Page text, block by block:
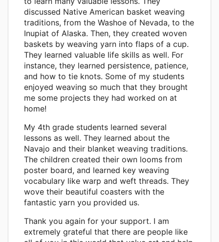
discussed Native American basket weaving
traditions, from the Washoe of Nevada, to the
Inupiat of Alaska. Then, they created woven
baskets by weaving yarn into flaps of a cup.
They learned valuable life skills as well. For
instance, they learned persistence, patience,
and how to tie knots. Some of my students
enjoyed weaving so much that they brought
me some projects they had worked on at
home!
My 4th grade students learned several
lessons as well. They learned about the
Navajo and their blanket weaving traditions.
The children created their own looms from
poster board, and learned key weaving
vocabulary like warp and weft threads. They
wove their beautiful coasters with the
fantastic yarn you provided us.
Thank you again for your support. I am
extremely grateful that there are people like